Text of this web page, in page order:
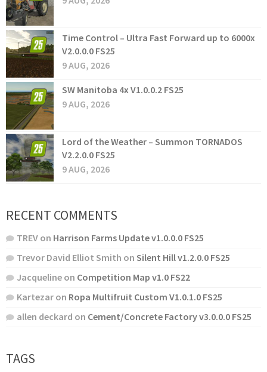
Time Control – Ultra Fast Forward up to 6000x
V2.0.0.0 FS25
9 AUG, 2026
SW Manitoba 4x V1.0.0.2 FS25
9 AUG, 2026
Lord of the Weather – Summon TORNADOS
V2.2.0.0 FS25
9 AUG, 2026
RECENT COMMENTS
TREV on Harrison Farms Update v1.0.0.0 FS25
Trevor David Elliot Smith on Silent Hill v1.2.0.0 FS25
Jacqueline on Competition Map v1.0 FS22
Kartezar on Ropa Multifruit Custom V1.0.1.0 FS25
allen deckard on Cement/Concrete Factory v3.0.0.0 FS25
TAGS